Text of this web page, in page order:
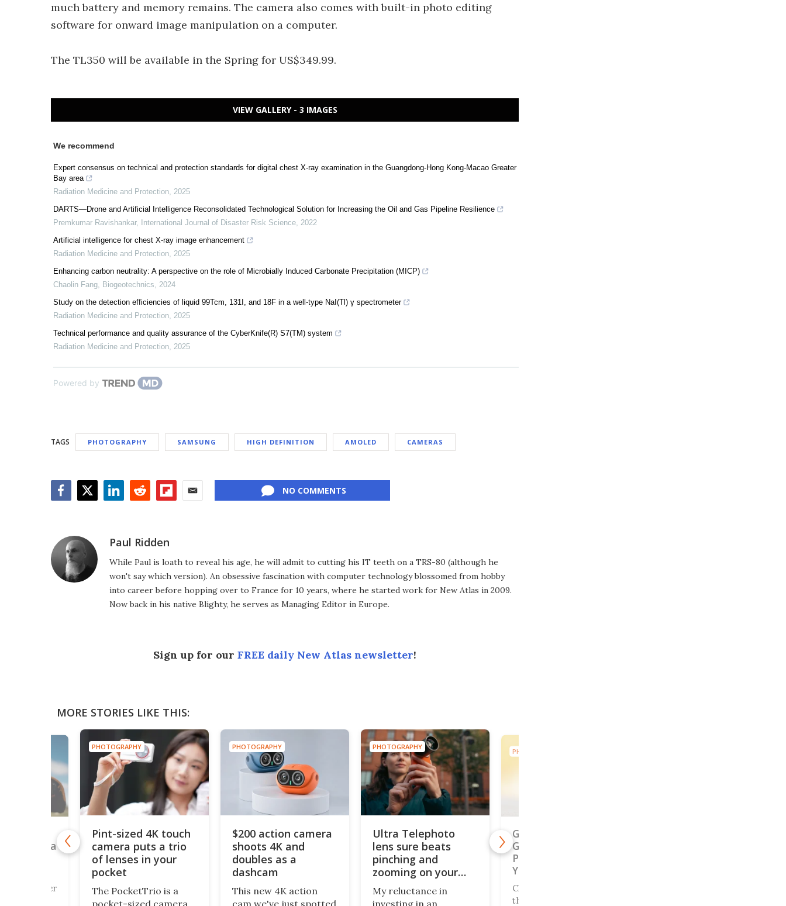
much battery and memory remains. The camera also comes with built-in photo editing
software for onward image manipulation on a computer.
The TL350 will be available in the Spring for US$349.99.
VIEW GALLERY - 3 IMAGES
We recommend
Expert consensus on technical and protection standards for digital chest X-ray examination in the Guangdong-Hong Kong-Macao Greater
Bay area
Radiation Medicine and Protection, 2025
DARTS—Drone and Artificial Intelligence Reconsolidated Technological Solution for Increasing the Oil and Gas Pipeline Resilience
Premkumar Ravishankar, International Journal of Disaster Risk Science, 2022
Artificial intelligence for chest X-ray image enhancement
Radiation Medicine and Protection, 2025
Enhancing carbon neutrality: A perspective on the role of Microbially Induced Carbonate Precipitation (MICP)
Chaolin Fang, Biogeotechnics, 2024
Study on the detection efficiencies of liquid 99Tcm, 131I, and 18F in a well-type NaI(Tl) γ spectrometer
Radiation Medicine and Protection, 2025
Technical performance and quality assurance of the CyberKnife(R) S7(TM) system
Radiation Medicine and Protection, 2025
Powered by
TAGS PHOTOGRAPHY SAMSUNG HIGH DEFINITION AMOLED CAMERAS
NO COMMENTS
Paul Ridden
While Paul is loath to reveal his age, he will admit to cutting his IT teeth on a TRS-80 (although he
won't say which version). An obsessive fascination with computer technology blossomed from hobby
into career before hopping over to France for 10 years, where he started work for New Atlas in 2009.
Now back in his native Blighty, he serves as Managing Editor in Europe.
Sign up for our FREE daily New Atlas newsletter!
MORE STORIES LIKE THIS:
4K touch
puts a trio
is a
PHOTOGRAPHY
$200 action camera
shoots 4K and
doubles as a
dashcam
This new 4K action
cam we've just spotted
PHOTOGRAPHY
Ultra Telephoto
lens sure beats
pinching and
zooming on your
phone's screen
My reluctance in
investing in an
PHOTOGRAPHY
Gallery: Australian
Geographic Nature
Photographer of the
Year finalists
Charged with sorting
through 2,129 images